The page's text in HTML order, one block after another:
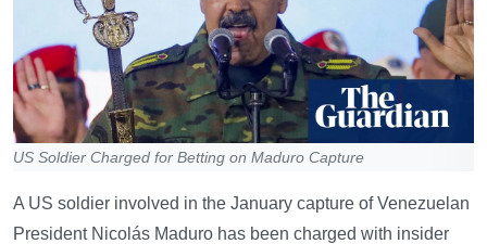
US Soldier Charged for Betting on Maduro Capture
A US soldier involved in the January capture of Venezuelan
President Nicolás Maduro has been charged with insider